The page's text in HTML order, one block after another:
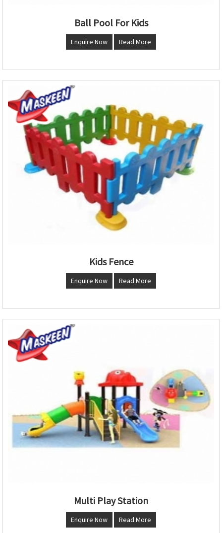
Ball Pool For Kids
Enquire Now Read More
Kids Fence
Enquire Now Read More
Multi Play Station
Enquire Now Read More